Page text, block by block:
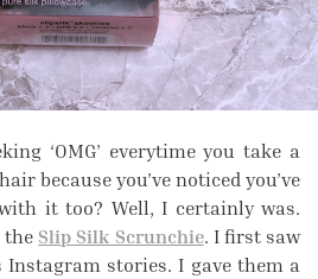
‘OMG’ everytime you take a
because you’ve noticed you’ve
it too? Well, I certainly was.
the Slip Silk Scrunchie. I first saw
Instagram stories. I gave them a